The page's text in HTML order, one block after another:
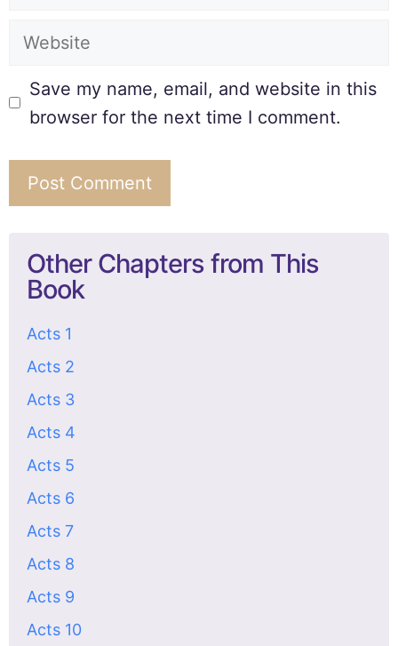
Save my name, email, and website in this
browser for the next time I comment.
Other Chapters from This
Book
Acts 1
Acts 2
Acts 3
Acts 4
Acts 5
Acts 6
Acts 7
Acts 8
Acts 9
Acts 10